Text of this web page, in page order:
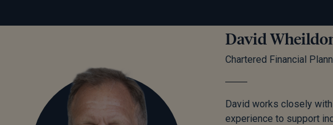
David
Chartered Financial
David works closely
experience to support